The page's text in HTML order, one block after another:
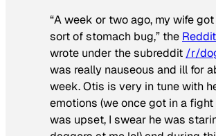
“A week or two ago, my wife
sort of stomach bug,” the Reddit
wrote under the subreddit /r/
was really nauseous and ill for
week. Otis is very in tune with
emotions (we once got in a fight
was upset, I swear he was